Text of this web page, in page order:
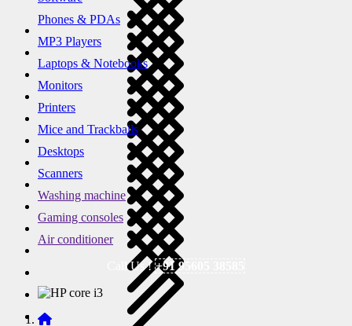
Phones & PDAs
MP3 Players
Laptops & Notebooks
Monitors
Printers
Mice and Trackballs
Desktops
Scanners
Washing machine
Gaming consoles
Air conditioner
Call Us !+91 95605 38585